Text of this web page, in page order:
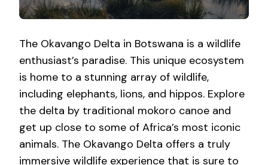
The Okavango Delta in Botswana is a wildlife
enthusiast’s paradise. This unique ecosystem
is home to a stunning array of wildlife,
including elephants, lions, and hippos. Explore
the delta by traditional mokoro canoe and
get up close to some of Africa’s most iconic
animals. The Okavango Delta offers a truly
immersive wildlife experience that is sure to